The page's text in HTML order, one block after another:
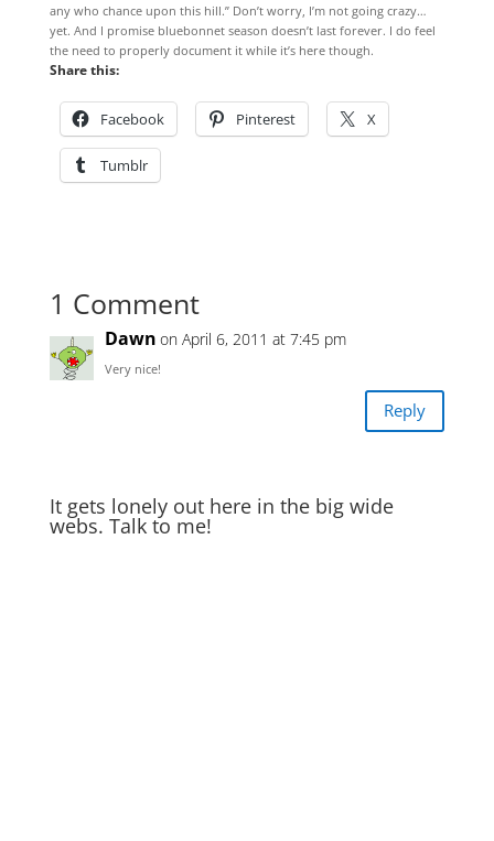
any who chance upon this hill.” Don’t worry, I’m not going crazy…
yet. And I promise bluebonnet season doesn’t last forever. I do feel
the need to properly document it while it’s here though.
Share this:
Facebook Pinterest X
Tumblr
1 Comment
Dawn on April 6, 2011 at 7:45 pm
Very nice!
Reply
It gets lonely out here in the big wide
webs. Talk to me!